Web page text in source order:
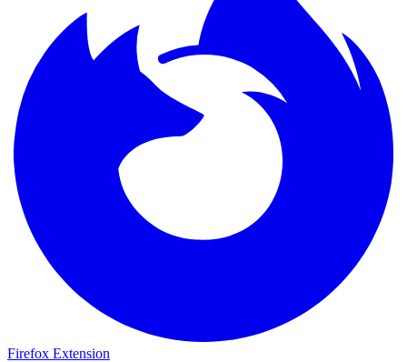
Firefox Extension